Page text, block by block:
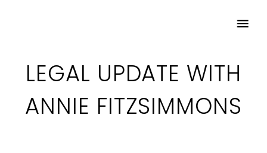
LEGAL UPDATE WITH
ANNIE FITZSIMMONS